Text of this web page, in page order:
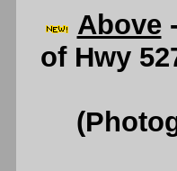
Above
of Hwy